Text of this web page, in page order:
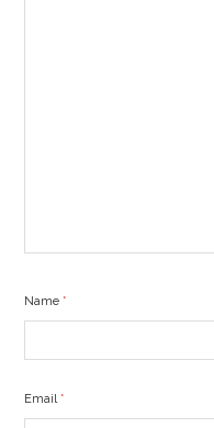
Name*
Email*